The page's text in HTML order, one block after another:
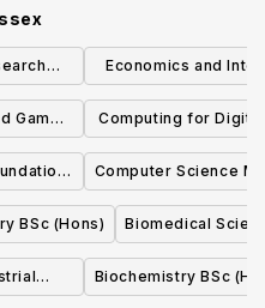
Economics and
BA
Games
Computing for
(with an industrial
Computer Science
BSc (Hons) Biomedical
Biochemistry BSc